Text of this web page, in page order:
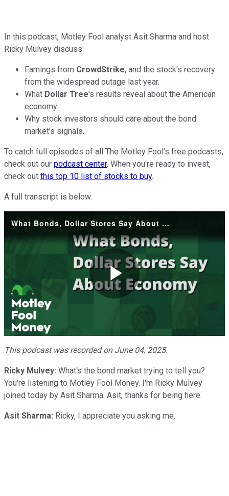
In this podcast, Motley Fool analyst Asit Sharma and host
Ricky Mulvey discuss:
Earnings from CrowdStrike, and the stock's recovery
from the widespread outage last year.
What Dollar Tree's results reveal about the American
economy.
Why stock investors should care about the bond
market's signals.
To catch full episodes of all The Motley Fool's free podcasts,
check out our podcast center. When you're ready to invest,
check out this top 10 list of stocks to buy.
A full transcript is below.
What Bonds, Dollar Stores Say About Economy
Play
Video
This podcast was recorded on June 04, 2025.
Ricky Mulvey: What's the bond market trying to tell you?
You're listening to Motley Fool Money. I'm Ricky Mulvey
joined today by Asit Sharma. Asit, thanks for being here.
Asit Sharma: Ricky, I appreciate you asking me.